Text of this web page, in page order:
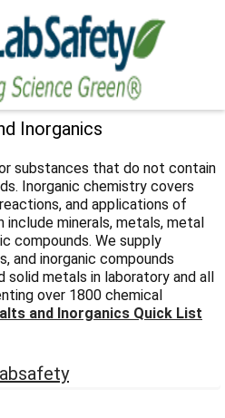
Inorganics
substances that do not contain
Inorganic chemistry covers
and applications of
include minerals, metals, metal
compounds. We supply
and inorganic compounds
solid metals in laboratory and all
over 1800 chemical
and Inorganics Quick List